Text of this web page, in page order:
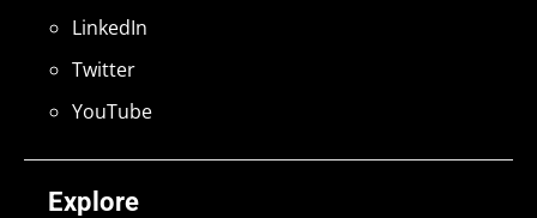
Explore
LinkedIn
Twitter
YouTube